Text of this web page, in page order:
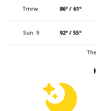
Tmrw. 86º / 61º
Sun. 9 92º / 55º